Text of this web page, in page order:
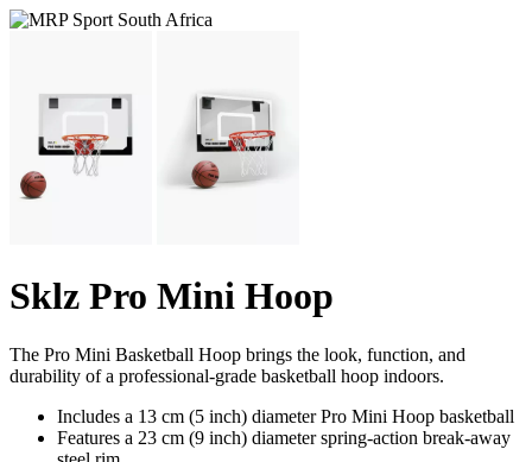
Sklz Pro Mini Hoop
The Pro Mini Basketball Hoop brings the look, function, and
durability of a professional-grade basketball hoop indoors.
Includes a 13 cm (5 inch) diameter Pro Mini Hoop basketball
Features a 23 cm (9 inch) diameter spring-action break-away